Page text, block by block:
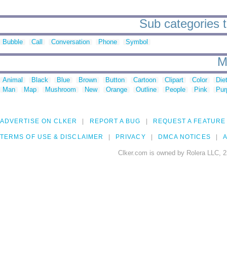
Sub categories
Bubble Call Conversation Phone Symbol
Animal Black Blue Brown Button Cartoon Clipart Color
Man
Map Mushroom New Orange Outline People Pink
ADVERTISE ON CLKER REPORT A BUG REQUEST A FEATURE
TERMS OF USE & DISCLAIMER PRIVACY DMCA NOTICES
Clker.com is owned by Rolera LLC,